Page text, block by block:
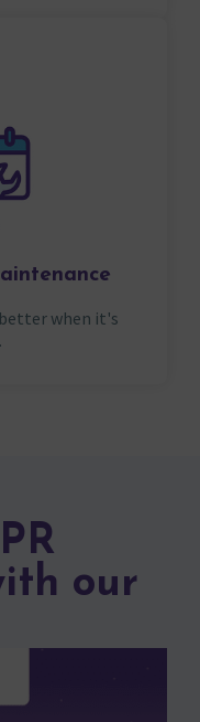
when it's
our